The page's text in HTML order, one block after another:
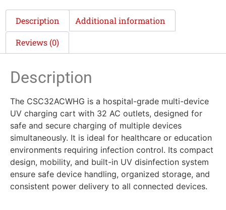
Description Additional information
Reviews (0)
Description
The CSC32ACWHG is a hospital-grade multi-device
UV charging cart with 32 AC outlets, designed for
safe and secure charging of multiple devices
simultaneously. It is ideal for healthcare or education
environments requiring infection control. Its compact
design, mobility, and built-in UV disinfection system
ensure safe device handling, organized storage, and
consistent power delivery to all connected devices.